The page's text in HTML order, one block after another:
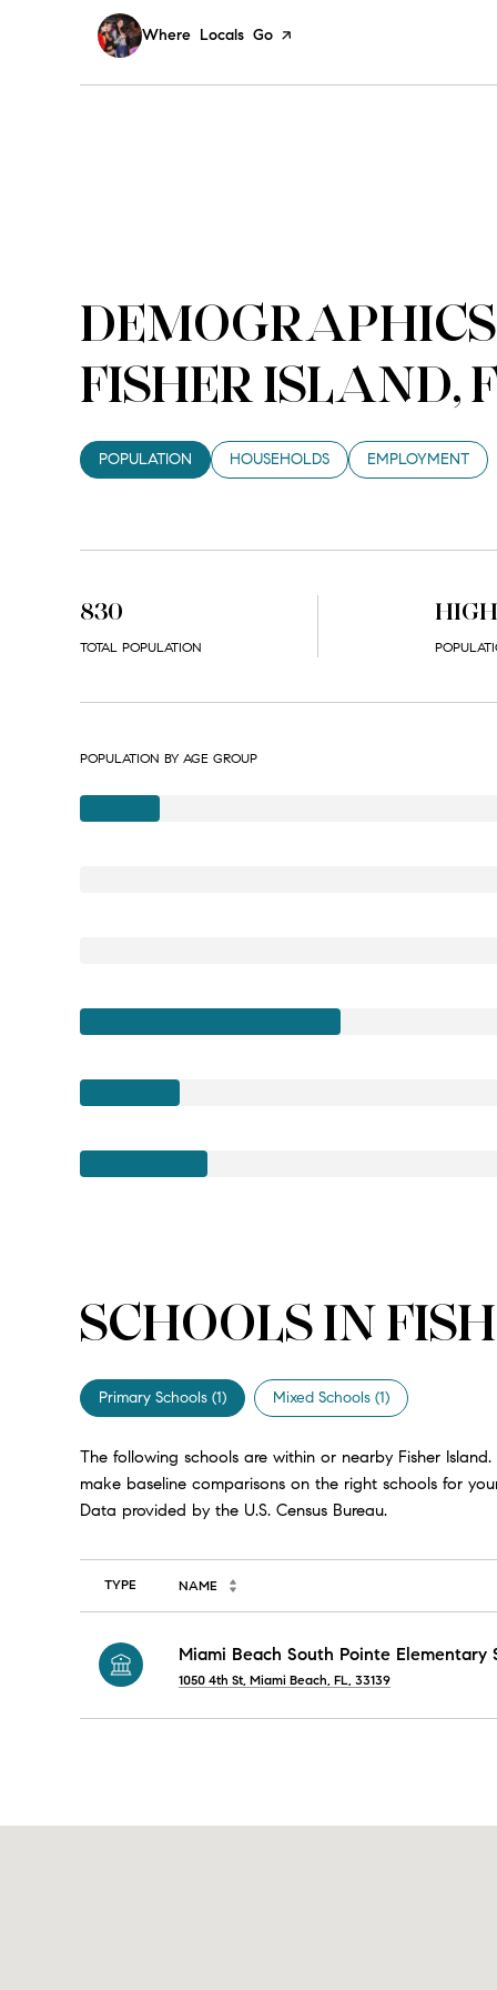
Visit the
Where Locals Go page on Yelp
FISHER ISLAND,
POPULATION HOUSEHOLDS EMPLOYMENT
830
TOTAL POPULATION
HIGH
POPULATION BY AGE GROUP
SCHOOLS IN
Primary Schools (1) Mixed Schools (1)
The following schools are within or nearby Fisher
make baseline comparisons on the right schools for
TYPE NAME
Miami Beach South Pointe Elementary
1050 4th St, Miami Beach, FL, 33139